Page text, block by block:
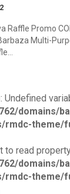
Raffle Promo
Multi-
: Undefined
domains/
rmdc-theme/
to read
domains/
rmdc-theme/